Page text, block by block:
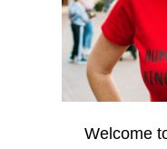
Welcome